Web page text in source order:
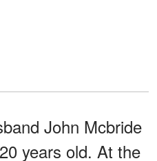
John Mcbride
years old. At the